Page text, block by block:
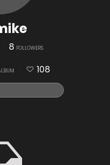
8 FOLLOWERS
108